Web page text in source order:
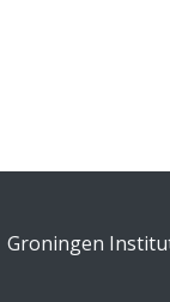
Groningen